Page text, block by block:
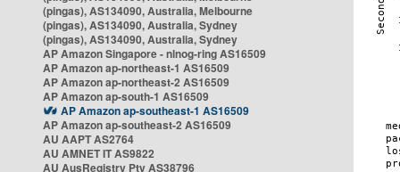
(pingas), AS134090, Australia, Melbourne
(pingas), AS134090, Australia, Sydney
(pingas), AS134090, Australia, Sydney
AP Amazon Singapore - nlnog-ring AS16509
AP Amazon ap-northeast-1 AS16509
AP Amazon ap-northeast-2 AS16509
AP Amazon ap-south-1 AS16509
AP Amazon ap-southeast-1 AS16509
AP Amazon ap-southeast-2 AS16509
AU AAPT AS2764
AU AMNET IT AS9822
AU AusRegistry Pty AS38796